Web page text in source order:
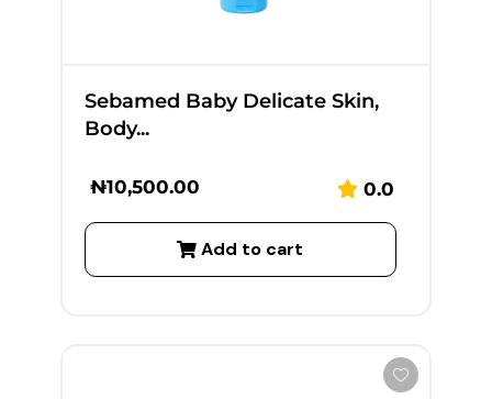
Sebamed Baby Delicate Skin,
Body...
₦10,500.00 0.0
Add to cart